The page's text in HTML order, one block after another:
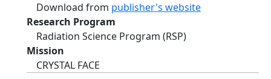
Download from publisher's website
Research Program
Radiation Science Program (RSP)
Mission
CRYSTAL FACE